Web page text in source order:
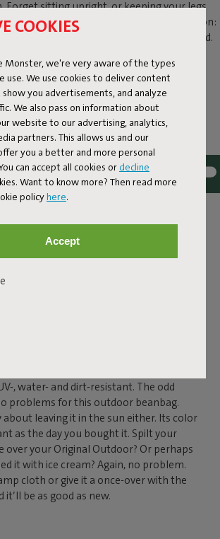
COOKIES
Monster, we're very aware of the types
use. We use cookies to deliver content
you advertisements, and analyze
We also pass on information about
website to our advertising, analytics,
partners. This allows us and our
you a better and more personal
can accept all cookies or decline
Want to know more? Then read more
policyhere.
Accept
Forget sitting upright, or keeping your legs
outdoor beanbag knows just one position:
your shades on and a cold drink in hand.
, water- and dirt-resistant. The odd
problems for this outdoor beanbag.
leaving it in the sun either. Its color
as the day you bought it. Spilt your
over your Original Outdoor? Or perhaps
it with ice cream? Again, no problem.
cloth or give it a once-over with the
it’ll be as good as new.